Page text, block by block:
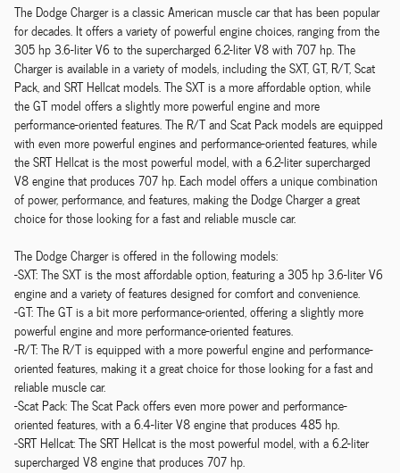
The Dodge Charger is a classic American muscle car that has been popular
for decades. It offers a variety of powerful engine choices, ranging from the
305 hp 3.6-liter V6 to the supercharged 6.2-liter V8 with 707 hp. The
Charger is available in a variety of models, including the SXT, GT, R/T, Scat
Pack, and SRT Hellcat models. The SXT is a more affordable option, while
the GT model offers a slightly more powerful engine and more
performance-oriented features. The R/T and Scat Pack models are equipped
with even more powerful engines and performance-oriented features, while
the SRT Hellcat is the most powerful model, with a 6.2-liter supercharged
V8 engine that produces 707 hp. Each model offers a unique combination
of power, performance, and features, making the Dodge Charger a great
choice for those looking for a fast and reliable muscle car.
The Dodge Charger is offered in the following models:
-SXT: The SXT is the most affordable option, featuring a 305 hp 3.6-liter V6
engine and a variety of features designed for comfort and convenience.
-GT: The GT is a bit more performance-oriented, offering a slightly more
powerful engine and more performance-oriented features.
-R/T: The R/T is equipped with a more powerful engine and performance-
oriented features, making it a great choice for those looking for a fast and
reliable muscle car.
-Scat Pack: The Scat Pack offers even more power and performance-
oriented features, with a 6.4-liter V8 engine that produces 485 hp.
-SRT Hellcat: The SRT Hellcat is the most powerful model, with a 6.2-liter
supercharged V8 engine that produces 707 hp.